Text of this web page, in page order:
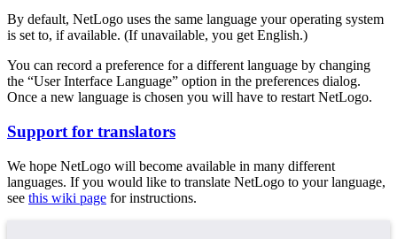
By default, NetLogo uses the same language your operating system
is set to, if available. (If unavailable, you get English.)
You can record a preference for a different language by changing
the “User Interface Language” option in the preferences dialog.
Once a new language is chosen you will have to restart NetLogo.
Support for translators
We hope NetLogo will become available in many different
languages. If you would like to translate NetLogo to your language,
see this wiki page for instructions.